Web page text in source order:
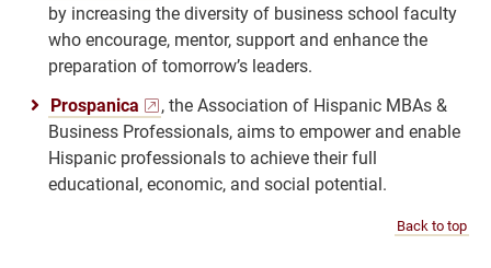
by increasing the diversity of business school faculty
who encourage, mentor, support and enhance the
preparation of tomorrow’s leaders.
Prospanica
, the Association of Hispanic MBAs &
Business Professionals, aims to empower and enable
Hispanic professionals to achieve their full
educational, economic, and social potential.
Back to top